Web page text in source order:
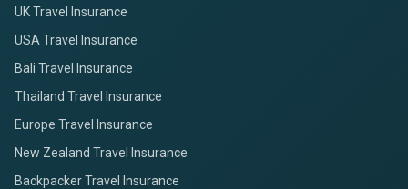
UK Travel Insurance
USA Travel Insurance
Bali Travel Insurance
Thailand Travel Insurance
Europe Travel Insurance
New Zealand Travel Insurance
Backpacker Travel Insurance